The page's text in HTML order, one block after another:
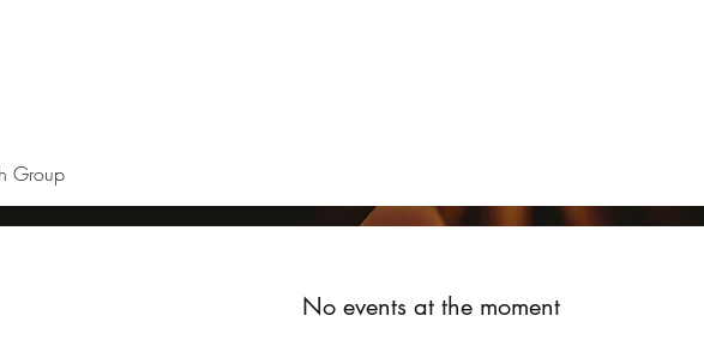
Group
No events at the moment